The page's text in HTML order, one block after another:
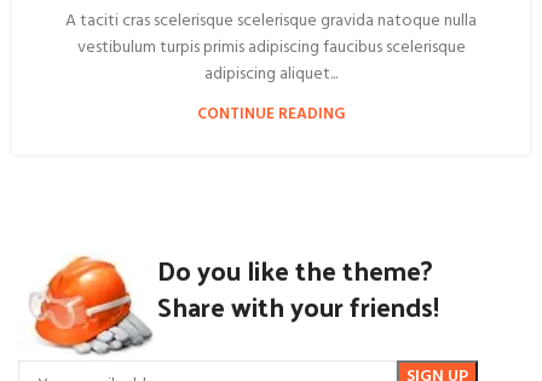
A taciti cras scelerisque scelerisque gravida natoque nulla
vestibulum turpis primis adipiscing faucibus scelerisque
adipiscing aliquet...
CONTINUE READING
Do you like the theme?
Share with your friends!